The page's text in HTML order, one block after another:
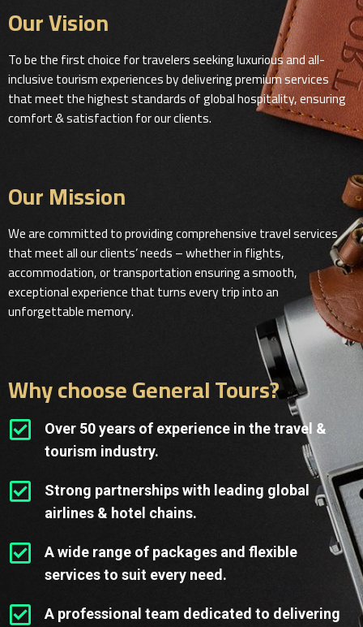
Our Vision
To be the first choice for travelers seeking luxurious and all-
inclusive tourism experiences by delivering premium services
that meet the highest standards of global hospitality, ensuring
comfort & satisfaction for our clients.
Our Mission
We are committed to providing comprehensive travel services
that meet all our clients’ needs – whether in flights,
accommodation, or transportation ensuring a smooth,
exceptional experience that turns every trip into an
unforgettable memory.
Why choose General Tours?
Over 50 years of experience in the travel &
tourism industry.
Strong partnerships with leading global
airlines & hotel chains.
A wide range of packages and flexible
services to suit every need.
A professional team dedicated to delivering